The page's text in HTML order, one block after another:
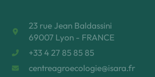
23 rue Jean Baldassini
69007 Lyon - FRANCE
+33 4 27 85 85 85
centreagroecologie@isara.fr